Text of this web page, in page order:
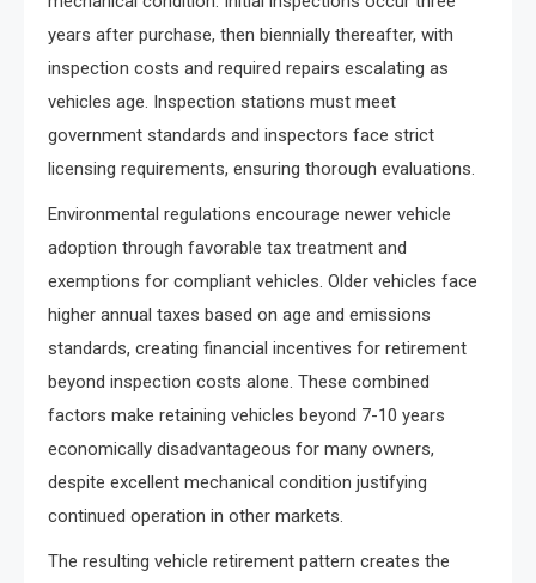
years after purchase, then biennially thereafter, with
inspection costs and required repairs escalating as
vehicles age. Inspection stations must meet
government standards and inspectors face strict
licensing requirements, ensuring thorough evaluations.
Environmental regulations encourage newer vehicle
adoption through favorable tax treatment and
exemptions for compliant vehicles. Older vehicles face
higher annual taxes based on age and emissions
standards, creating financial incentives for retirement
beyond inspection costs alone. These combined
factors make retaining vehicles beyond 7-10 years
economically disadvantageous for many owners,
despite excellent mechanical condition justifying
continued operation in other markets.
The resulting vehicle retirement pattern creates the